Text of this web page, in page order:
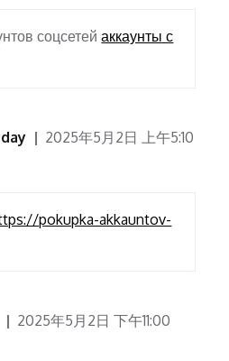
соцсетейаккаунты с
2025年5月2日 上午5:10
pokupka-akkauntov-
2025年5月2日 下午11:00